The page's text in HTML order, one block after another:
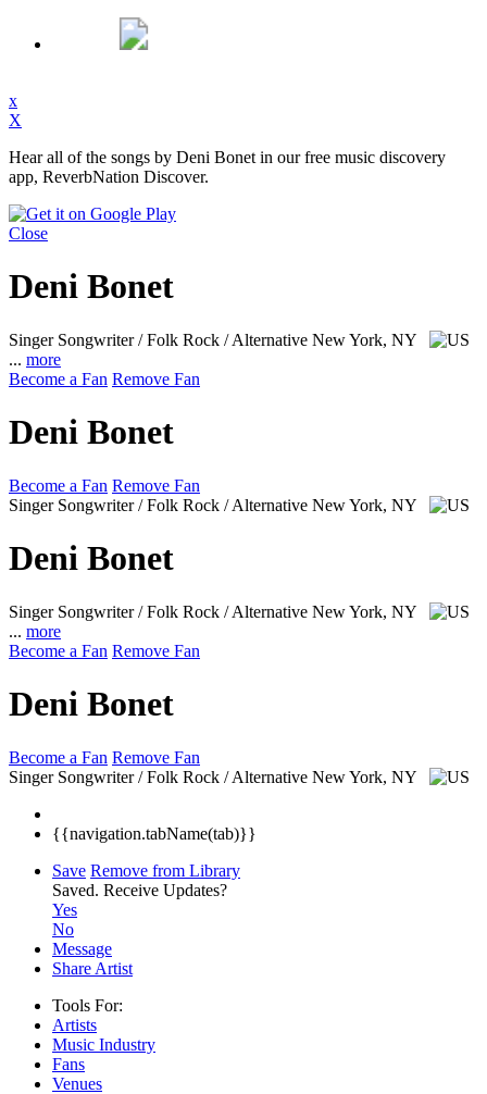
x
X
Hear all of the songs by Deni Bonet in our free music discovery
app, ReverbNation Discover.
Close
Deni Bonet
Singer Songwriter / Folk Rock / Alternative New York, NY
... more
Become a Fan Remove Fan
Deni Bonet
Become a Fan Remove Fan
Singer Songwriter / Folk Rock / Alternative New York, NY
Deni Bonet
Singer Songwriter / Folk Rock / Alternative New York, NY
... more
Become a Fan Remove Fan
Deni Bonet
Become a Fan Remove Fan
Singer Songwriter / Folk Rock / Alternative New York, NY
{{navigation.tabName(tab)}}
Save Remove from Library
Saved. Receive Updates?
Yes
No
Message
Share Artist
Tools For:
Artists
Music Industry
Fans
Venues